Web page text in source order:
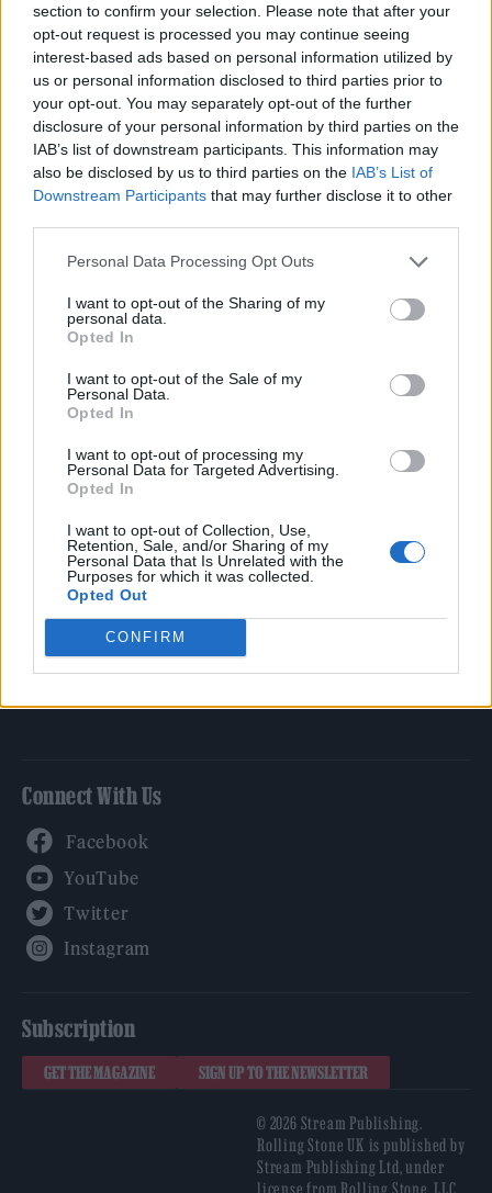
section to confirm your selection. Please note that after your
opt-out request is processed you may continue seeing
interest-based ads based on personal information utilized by
us or personal information disclosed to third parties prior to
your opt-out. You may separately opt-out of the further
disclosure of your personal information by third parties on the
IAB’s list of downstream participants. This information may
also be disclosed by us to third parties on the IAB’s List of
Downstream Participants that may further disclose it to other
Personal Data Processing Opt Outs
I want to opt-out of the Sharing of my
personal data.
Opted In
I want to opt-out of the Sale of my
Personal Data.
Opted In
I want to opt-out of processing my
Personal Data for Targeted Advertising.
Opted In
I want to opt-out of Collection, Use,
Retention, Sale, and/or Sharing of my
Personal Data that Is Unrelated with the
Purposes for which it was collected.
Opted Out
CONFIRM
12 rising stars of comedy to see at Edinburgh Fringe 2026
5 albums you need to hear this week
KATSEYE talk new EP ‘Beautiful Chaos’: ‘It’s raw, bold, gritty
and more mature. It’s a darker side of us’
Rolling Stone
Music
Politics
Tech & Gaming
Newsletter
Legal
Privacy Policy
About Rolling Stone UK
Connect With Us
Subscription
GET THE MAGAZINE SIGN UP TO THE NEWSLETTER
© 2026 Stream Publishing.
Rolling Stone UK is published by
Stream Publishing Ltd, under
license from Rolling Stone, LLC,